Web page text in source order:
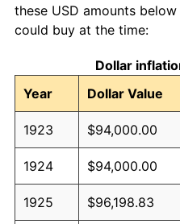
these USD amounts
could buy at the time:
Dollar
Year
Dollar Value
1923 $94,000.00
1924 $94,000.00
1925 $96,198.83